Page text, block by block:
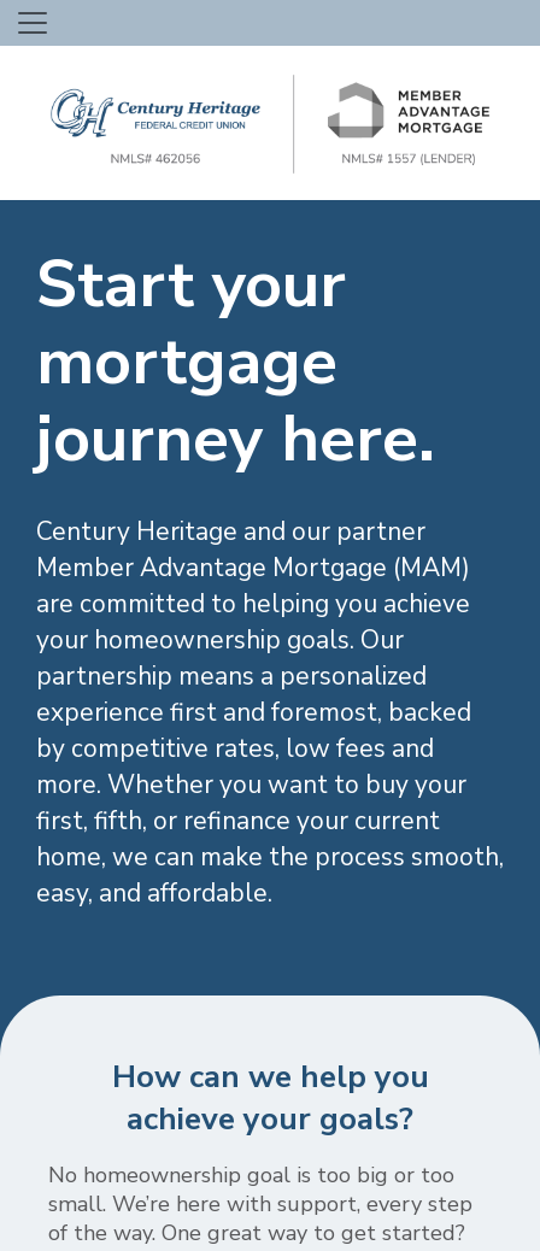
Start your
mortgage
journey here.
Century Heritage and our partner
Member Advantage Mortgage (MAM)
are committed to helping you achieve
your homeownership goals. Our
partnership means a personalized
experience first and foremost, backed
by competitive rates, low fees and
more. Whether you want to buy your
first, fifth, or refinance your current
home, we can make the process smooth,
easy, and affordable.
How can we help you
achieve your goals?
No homeownership goal is too big or too
small. We’re here with support, every step
of the way. One great way to get started?
Your homeownership
goals matter.
can make attaining them
smoother, easier, and more
affordable.
or refinance your current home, we’d be honored
your home buying goals. Use this webpage as a
stepping stone for your homeownership journey
- check out the latest rates, start a conversation
calculators, and access our archive of mortgage
education content.